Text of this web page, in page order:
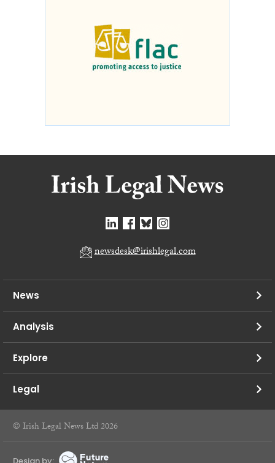
newsdesk@irishlegal.com
News
Analysis
Explore
Legal
© Irish Legal News Ltd 2026